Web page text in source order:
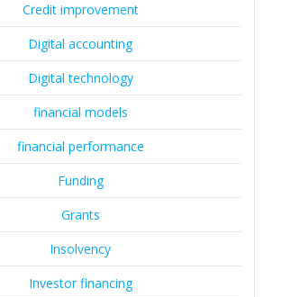
Credit improvement
Digital accounting
Digital technology
financial models
financial performance
Funding
Grants
Insolvency
Investor financing